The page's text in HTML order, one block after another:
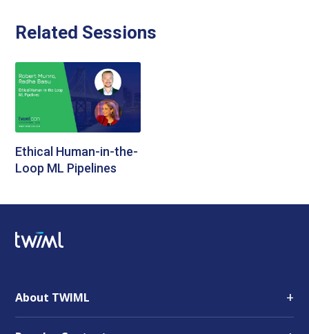
Related Sessions
Ethical Human-in-the-
Loop ML Pipelines
About TWIML +